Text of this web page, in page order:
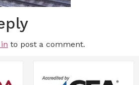
to post a comment.